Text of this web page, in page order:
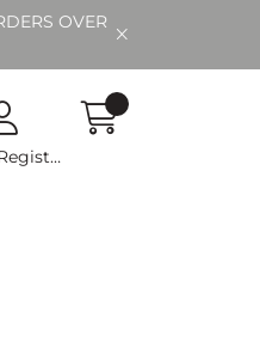
OVER
Login/Register